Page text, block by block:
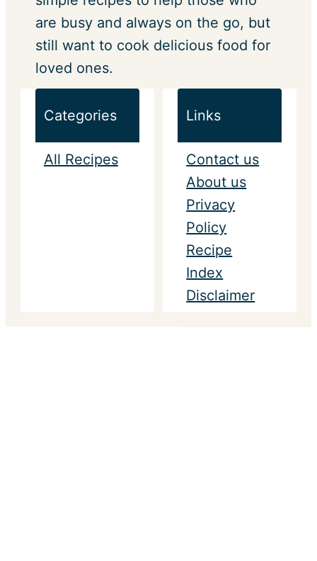
are busy and always on the go, but
still want to cook delicious food for
loved ones.
Categories
All Recipes
Links
Contact us
About us
Privacy
Policy
Recipe
Index
Disclaimer